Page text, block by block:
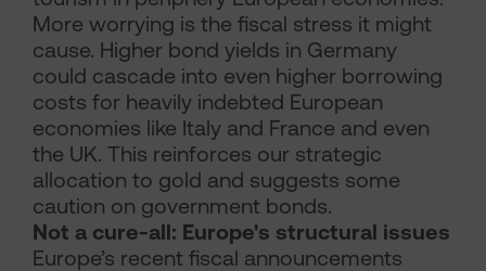
More worrying is the fiscal stress it might
cause. Higher bond yields in Germany
could cascade into even higher borrowing
costs for heavily indebted European
economies like Italy and France and even
the UK. This reinforces our strategic
allocation to gold and suggests some
caution on government bonds.
Not a cure-all: Europe's structural issues
Europe’s recent fiscal announcements